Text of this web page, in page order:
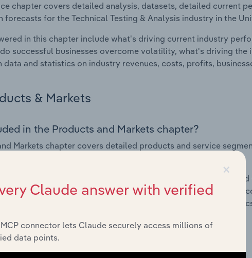
chapter covers detailed analysis, datasets, detailed current
forecasts for the Technical Testing & Analysis industry in the
in this chapter include what's driving current industry
successful businesses overcome volatility, what's driving the
and statistics on industry revenues, costs, profits,
& Markets
in the Products and Markets chapter?
Markets chapter covers detailed products and service
in this chapter include how are the industry's products
industry products and services, what products or services do
from the industry's markets. This includes data and
and major markets.
Breakdown
×
Claude answer with verified
MCP connector lets Claude securely access millions of
data points.